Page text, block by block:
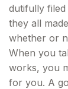
dutifully
they all
whether or
When you
works, you
for you. A